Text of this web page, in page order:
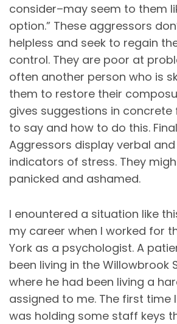
consider–may seem to them
option.” These aggressors
helpless and seek to regain
control. They are poor at
often another person who is
them to restore their
gives suggestions in
to say and how to do this.
Aggressors display verbal
indicators of stress. They
panicked and ashamed.
I enountered a situation like
my career when I worked for
York as a psychologist. A
been living in the Willowbrook
where he had been living a
assigned to me. The first time
was holding some staff keys